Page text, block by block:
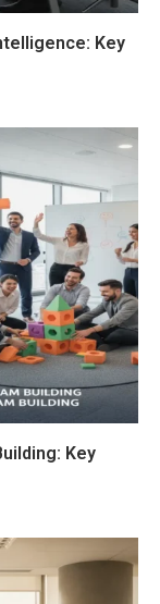
Key
Key